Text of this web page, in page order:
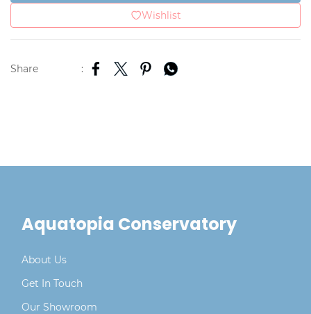
Wishlist
Share :
Aquatopia Conservatory
About Us
Get In Touch
Our Showroom